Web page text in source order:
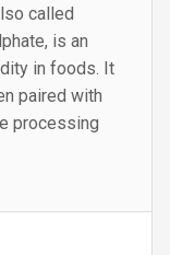
called
is an
in foods. It
paired with
processing